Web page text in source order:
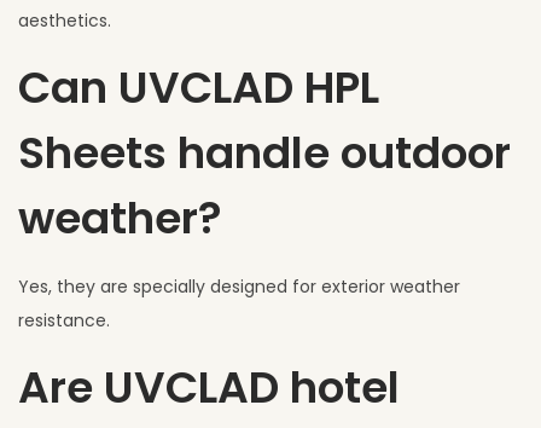
aesthetics.
Can UVCLAD HPL
Sheets handle outdoor
weather?
Yes, they are specially designed for exterior weather
resistance.
Are UVCLAD hotel